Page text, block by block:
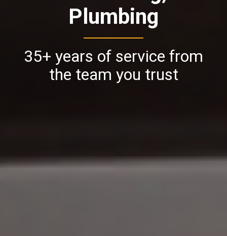
Plumbing
35+ years of service from
the team you trust